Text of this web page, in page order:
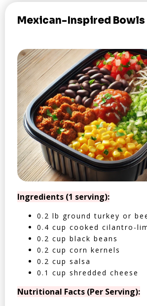
Mexican-Inspired Bowls
Ingredients (1 serving):
0.2 lb ground turkey or
0.4 cup cooked cilantro-
0.2 cup black beans
0.2 cup corn kernels
0.2 cup salsa
0.1 cup shredded cheese
Nutritional Facts (Per Serving):